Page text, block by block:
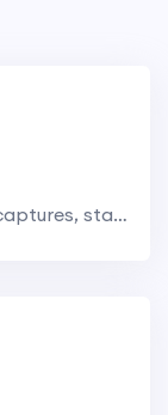
The brain of your textile factory. AI captures, standardizes, and optimizes every dyeing and tanning recipe. Historical recipe.